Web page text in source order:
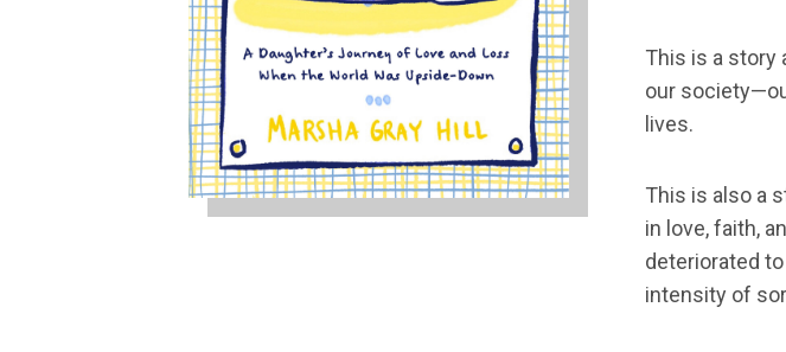
This is a story
our
lives.
This is also a
in love, faith,
deteriorated
intensity of